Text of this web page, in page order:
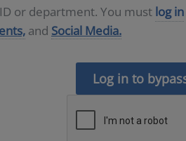
or department. You must log in
and Social Media.
Log in to